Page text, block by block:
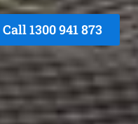
Call 1300 941 873